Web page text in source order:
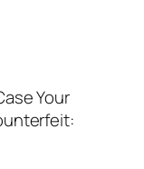
Your